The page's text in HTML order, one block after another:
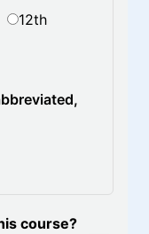
12th
course?